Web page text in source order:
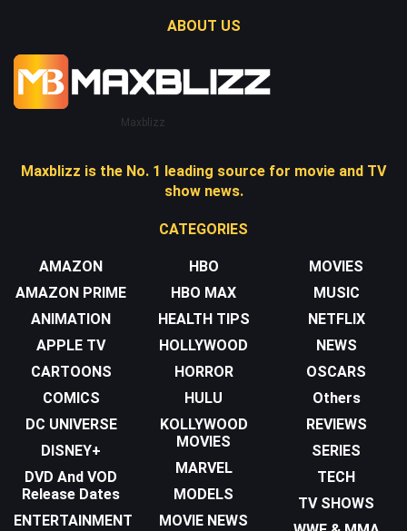
ABOUT US
Maxblizz
Maxblizz is the No. 1 leading source for movie and TV
show news.
CATEGORIES
AMAZON
AMAZON PRIME
ANIMATION
APPLE TV
CARTOONS
COMICS
DC UNIVERSE
DISNEY+
DVD And VOD
Release Dates
ENTERTAINMENT
HBO
HBO MAX
HEALTH TIPS
HOLLYWOOD
HORROR
HULU
KOLLYWOOD
MOVIES
MARVEL
MODELS
MOVIE NEWS
MOVIES
MUSIC
NETFLIX
NEWS
OSCARS
Others
REVIEWS
SERIES
TECH
TV SHOWS